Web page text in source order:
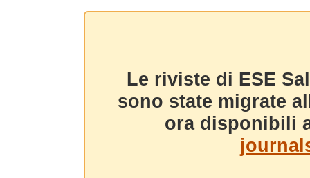
Le riviste di ESE
sono state migrate
ora disponibili